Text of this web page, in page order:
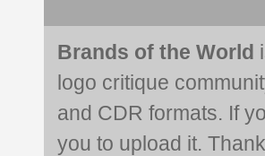
Brands of the World
logo critique
and CDR formats. If
you to upload it.